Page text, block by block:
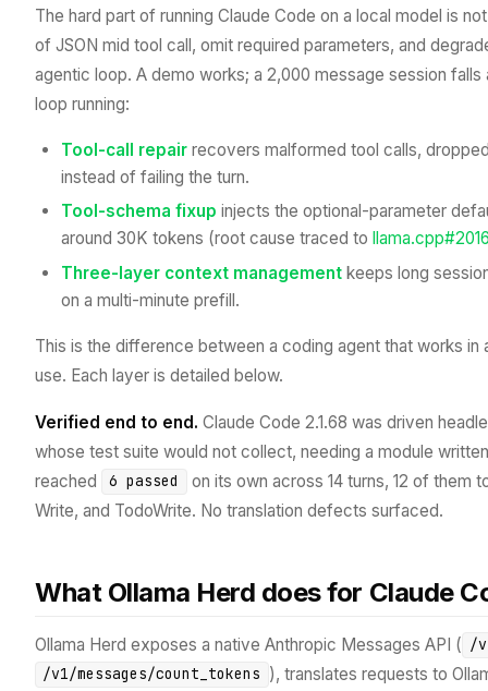
The hard part of running Claude Code on a local model is
of JSON mid tool call, omit required parameters, and
agentic loop. A demo works; a 2,000 message session
loop running:
Tool-call repair recovers malformed tool calls,
instead of failing the turn.
Tool-schema fixup injects the optional-parameter
around 30K tokens (root cause traced to
Three-layer context management keeps long
on a multi-minute prefill.
This is the difference between a coding agent that works
use. Each layer is detailed below.
Verified end to end. Claude Code 2.1.68 was driven
whose test suite would not collect, needing a module
reached
6 passed
on its own across 14 turns, 12 of them
Write, and TodoWrite. No translation defects surfaced.
What Ollama Herd does for Claude
Ollama Herd exposes a native Anthropic Messages API ( /
/v1/messages/count_tokens ), translates requests to